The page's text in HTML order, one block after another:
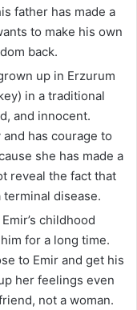
father has made a
to make his own
back.
up in Erzurum
in a traditional
and innocent.
has courage to
she has made a
reveal the fact that
disease.
childhood
for a long time.
to Emir and get his
her feelings even
not a woman.